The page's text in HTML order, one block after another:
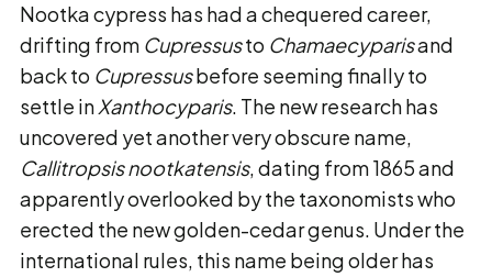
Nootka cypress has had a chequered career,
drifting from Cupressusto Chamaecyparisand
back to Cupressusbefore seeming finally to
settle inXanthocyparis. The new research has
uncovered yet another very obscure name,
Callitropsis nootkatensis, dating from 1865 and
apparently overlooked by the taxonomists who
erected the new golden-cedar genus. Under the
international rules, this name being older has